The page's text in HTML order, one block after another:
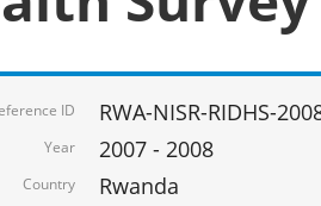
ID RWA-NISR-RIDHS-
Year 2007 - 2008
Country Rwanda